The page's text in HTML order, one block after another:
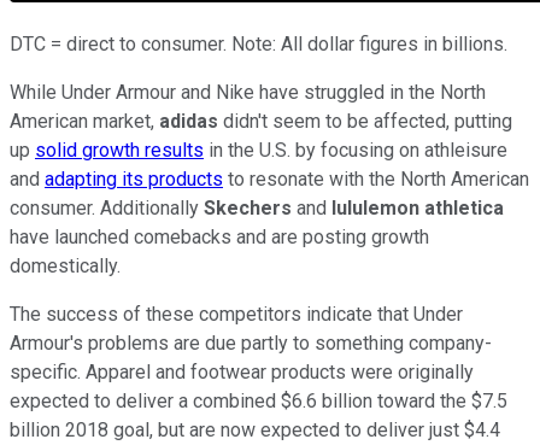
DTC = direct to consumer. Note: All dollar figures in billions.
While Under Armour and Nike have struggled in the North
American market, adidas didn't seem to be affected, putting
up solid growth results in the U.S. by focusing on athleisure
and adapting its products to resonate with the North American
consumer. Additionally Skechers and lululemon athletica
have launched comebacks and are posting growth
domestically.
The success of these competitors indicate that Under
Armour's problems are due partly to something company-
specific. Apparel and footwear products were originally
expected to deliver a combined $6.6 billion toward the $7.5
billion 2018 goal, but are now expected to deliver just $4.4